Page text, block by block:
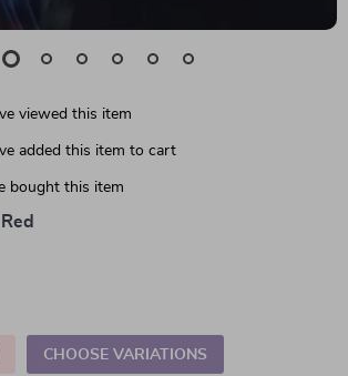
viewed this item
added this item to cart
bought this item
CHOOSE VARIATIONS